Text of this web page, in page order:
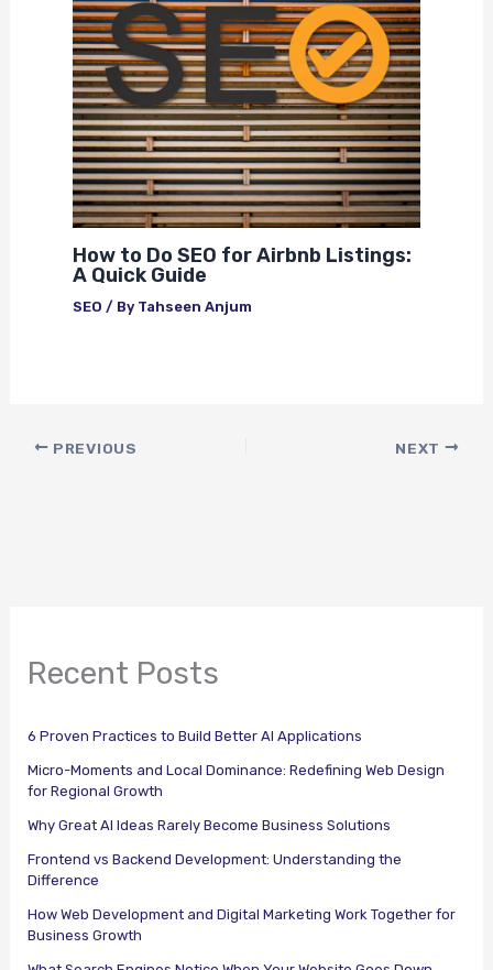
How to Do SEO for Airbnb Listings:
A Quick Guide
SEO / By Tahseen Anjum
PREVIOUS NEXT
Recent Posts
6 Proven Practices to Build Better AI Applications
Micro-Moments and Local Dominance: Redefining Web Design
for Regional Growth
Why Great AI Ideas Rarely Become Business Solutions
Frontend vs Backend Development: Understanding the
Difference
How Web Development and Digital Marketing Work Together for
Business Growth